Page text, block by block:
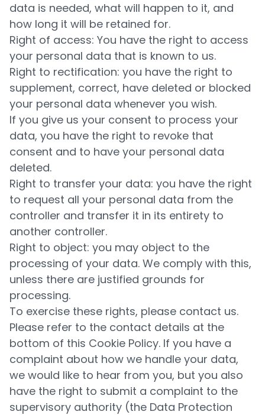
data is needed, what will happen to it, and
how long it will be retained for.
Right of access: You have the right to access
your personal data that is known to us.
Right to rectification: you have the right to
supplement, correct, have deleted or blocked
your personal data whenever you wish.
If you give us your consent to process your
data, you have the right to revoke that
consent and to have your personal data
deleted.
Right to transfer your data: you have the right
to request all your personal data from the
controller and transfer it in its entirety to
another controller.
Right to object: you may object to the
processing of your data. We comply with this,
unless there are justified grounds for
processing.
To exercise these rights, please contact us.
Please refer to the contact details at the
bottom of this Cookie Policy. If you have a
complaint about how we handle your data,
we would like to hear from you, but you also
have the right to submit a complaint to the
supervisory authority (the Data Protection